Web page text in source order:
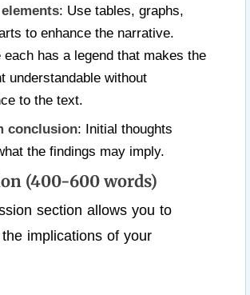
: Use tables, graphs,
to enhance the narrative.
each has a legend that makes the
understandable without
to the text.
conclusion: Initial thoughts
the findings may imply.
(400-600 words)
section allows you to
implications of your